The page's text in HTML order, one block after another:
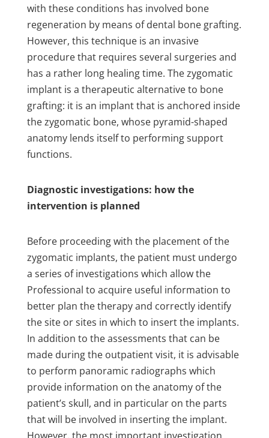
with these conditions has involved bone
regeneration by means of dental bone grafting.
However, this technique is an invasive
procedure that requires several surgeries and
has a rather long healing time. The zygomatic
implant is a therapeutic alternative to bone
grafting: it is an implant that is anchored inside
the zygomatic bone, whose pyramid-shaped
anatomy lends itself to performing support
functions.
Diagnostic investigations: how the
intervention is planned
Before proceeding with the placement of the
zygomatic implants, the patient must undergo
a series of investigations which allow the
Professional to acquire useful information to
better plan the therapy and correctly identify
the site or sites in which to insert the implants.
In addition to the assessments that can be
made during the outpatient visit, it is advisable
to perform panoramic radiographs which
provide information on the anatomy of the
patient’s skull, and in particular on the parts
that will be involved in inserting the implant.